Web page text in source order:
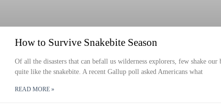
How to Survive Snakebite Season
Of all the disasters that can befall us wilderness explorers, few shake our
quite like the snakebite. A recent Gallup poll asked Americans what
READ MORE »